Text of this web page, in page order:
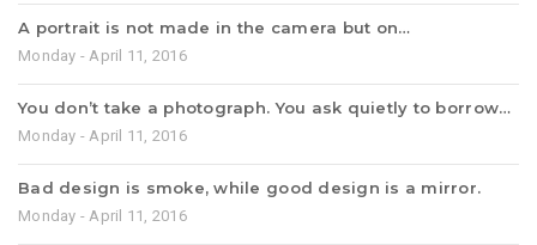
A portrait is not made in the camera but on…
Monday - April 11, 2016
You don’t take a photograph. You ask quietly to borrow…
Monday - April 11, 2016
Bad design is smoke, while good design is a mirror.
Monday - April 11, 2016